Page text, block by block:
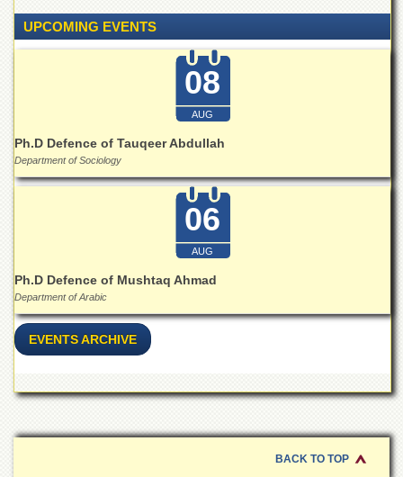
Shaykh
Zayed
Research
Labs
Laboratory
Colleges
College
Economics
College
UPCOMING EVENTS
08
AUG
Ph.D Defence of Tauqeer Abdullah
Department of Sociology
06
AUG
Ph.D Defence of Mushtaq Ahmad
Department of Arabic
EVENTS ARCHIVE
BACK TO TOP